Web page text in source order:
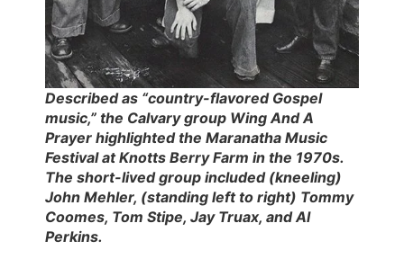
Described as “country-flavored Gospel
music,” the Calvary group Wing And A
Prayer highlighted the Maranatha Music
Festival at Knotts Berry Farm in the 1970s.
The short-lived group included (kneeling)
John Mehler, (standing left to right) Tommy
Coomes, Tom Stipe, Jay Truax, and Al
Perkins.